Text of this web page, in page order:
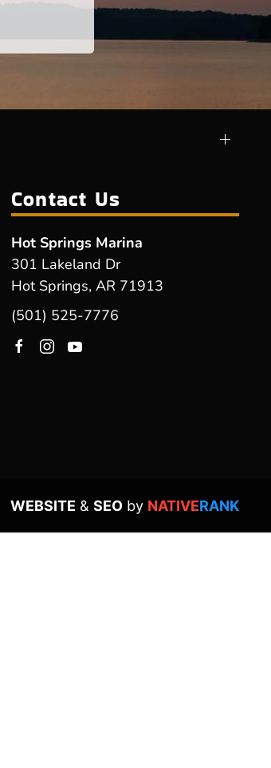
Contact Us
Hot Springs Marina
301 Lakeland Dr
Hot Springs, AR 71913
(501) 525-7776
WEBSITE & SEO by NATIVERANK